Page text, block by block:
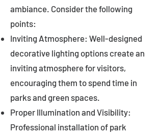
ambiance. Consider the following
points:
Inviting Atmosphere: Well-designed
decorative lighting options create an
inviting atmosphere for visitors,
encouraging them to spend time in
parks and green spaces.
Proper Illumination and Visibility:
Professional installation of park